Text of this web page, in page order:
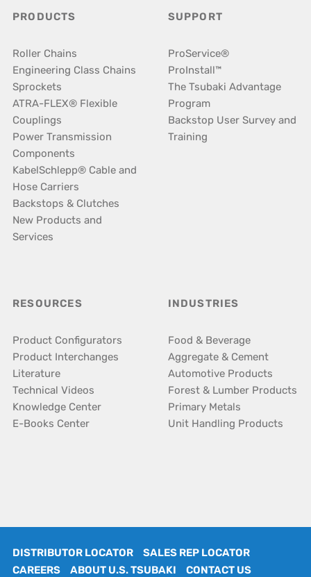
PRODUCTS
Roller Chains
Engineering Class Chains
Sprockets
ATRA-FLEX® Flexible
Couplings
Power Transmission
Components
KabelSchlepp® Cable and
Hose Carriers
Backstops & Clutches
New Products and
Services
SUPPORT
ProService®
ProInstall™
The Tsubaki Advantage
Program
Backstop User Survey and
Training
RESOURCES
Product Configurators
Product Interchanges
Literature
Technical Videos
Knowledge Center
E-Books Center
INDUSTRIES
Food & Beverage
Aggregate & Cement
Automotive Products
Forest & Lumber Products
Primary Metals
Unit Handling Products
DISTRIBUTOR LOCATOR
SALES REP LOCATOR
CAREERS
ABOUT U.S. TSUBAKI CONTACT US